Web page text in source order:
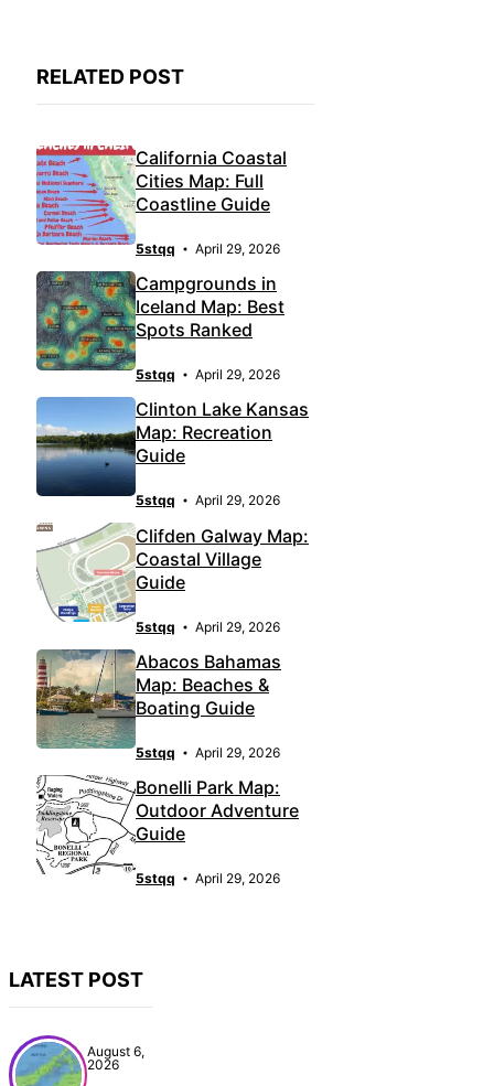
RELATED POST
California Coastal
Cities Map: Full
Coastline Guide
5stqq April 29, 2026
Campgrounds in
Iceland Map: Best
Spots Ranked
5stqq April 29, 2026
Clinton Lake Kansas
Map: Recreation
Guide
5stqq April 29, 2026
Clifden Galway Map:
Coastal Village
Guide
5stqq April 29, 2026
Abacos Bahamas
Map: Beaches &
Boating Guide
5stqq April 29, 2026
Bonelli Park Map:
Outdoor Adventure
Guide
5stqq April 29, 2026
LATEST POST
August 6,
2026